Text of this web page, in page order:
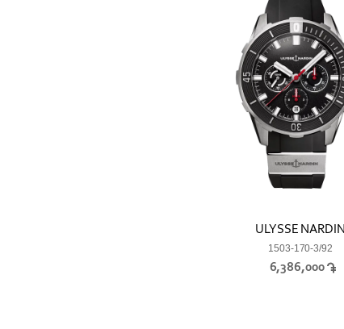
ULYSSE NARDIN
1503-170-3/92
6,386,000